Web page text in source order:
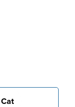
Cat